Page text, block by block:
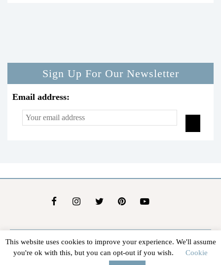
Sign Up For Our Newsletter
Email address:
About Us Contact Us Advertise Affiliate Disclosure
This website uses cookies to improve your experience. We'll assume
you're ok with this, but you can opt-out if you wish.
Cookie